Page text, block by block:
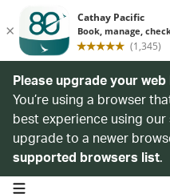
Please upgrade your
You’re using a browser
best experience using
upgrade to a newer
supported browsers list.
open navigation menu